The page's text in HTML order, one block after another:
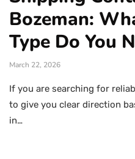
Bozeman:
Type Do You
March 22, 2026
If you are searching for
to give you clear direction
in…